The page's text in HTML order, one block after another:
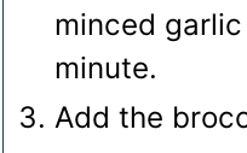
minced
minute.
Add the